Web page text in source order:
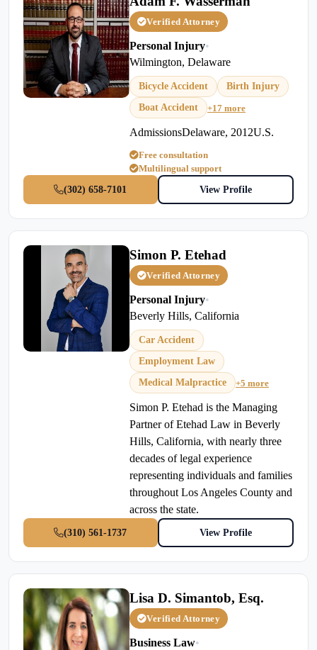
Verified Attorney
Personal Injury•
Wilmington, Delaware
Bicycle Accident
Birth Injury
Boat Accident
+17 more
AdmissionsDelaware, 2012U.S.
Free consultation
Multilingual support
(302) 658-7101
View Profile
Simon P. Etehad
Verified Attorney
Personal Injury•
Beverly Hills, California
Car Accident
Employment Law
Medical Malpractice
+5 more
Simon P. Etehad is the Managing
Partner of Etehad Law in Beverly
Hills, California, with nearly three
decades of legal experience
representing individuals and families
throughout Los Angeles County and
across the state.
(310) 561-1737 View Profile
Lisa D. Simantob, Esq.
Verified Attorney
Business Law•